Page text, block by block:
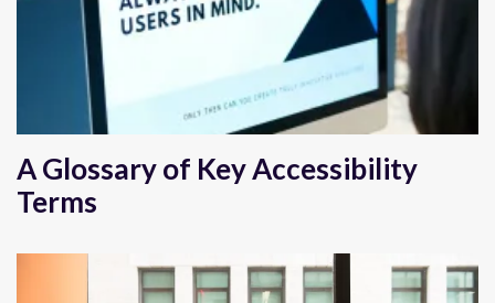
A Glossary of Key Accessibility
Terms